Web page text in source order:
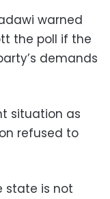
warned
the poll if the
demands
situation as
refused to
state is not